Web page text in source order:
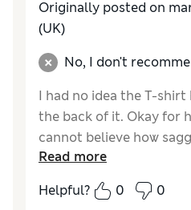
Originally posted on
(UK)
No, I don't
I had no idea the T-
the back of it. Okay for
cannot believe how
used to oversized tops
lines. Only a tenner in
didn’t pay full price!
Read more
Helpful?
0 0